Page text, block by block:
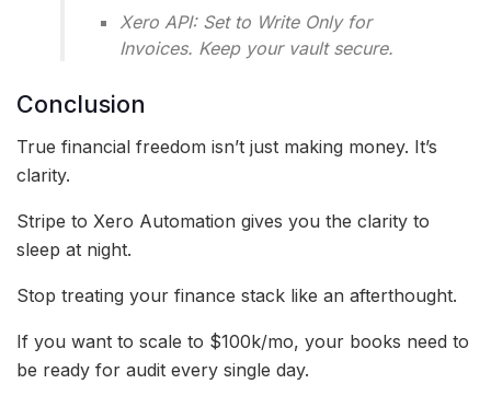
Xero API: Set to Write Only for
Invoices. Keep your vault secure.
Conclusion
True financial freedom isn’t just making money. It’s
clarity.
Stripe to Xero Automation gives you the clarity to
sleep at night.
Stop treating your finance stack like an afterthought.
If you want to scale to $100k/mo, your books need to
be ready for audit every single day.